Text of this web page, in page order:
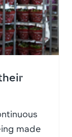
made